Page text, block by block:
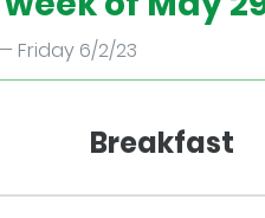
Friday 6/2/23
Breakfast